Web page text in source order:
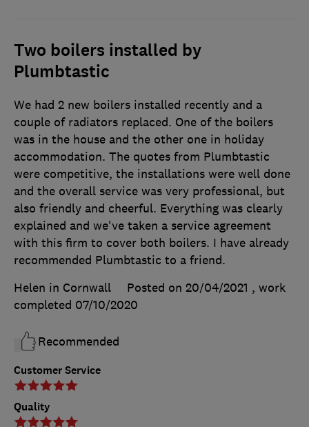
Two boilers installed by
Plumbtastic
Customer Service
Quality
We had 2 new boilers installed recently and a
couple of radiators replaced. One of the boilers
was in the house and the other one in holiday
accommodation. The quotes from Plumbtastic
were competitive, the installations were well done
and the overall service was very professional, but
also friendly and cheerful. Everything was clearly
explained and we've taken a service agreement
with this firm to cover both boilers. I have already
recommended Plumbtastic to a friend.
Helen in Cornwall
Posted on 20/04/2021 , work
completed 07/10/2020
Recommended